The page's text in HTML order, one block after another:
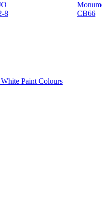
8
CB66
Paint Colours